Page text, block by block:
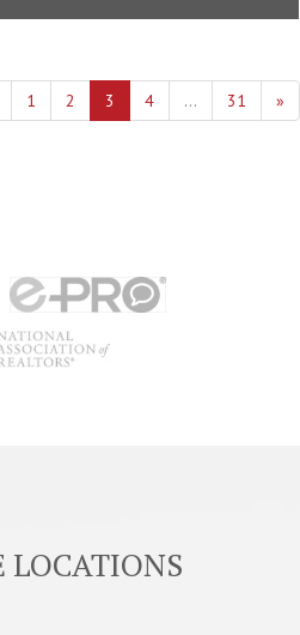
1 2 3 4 ... 31 »
LOCATIONS